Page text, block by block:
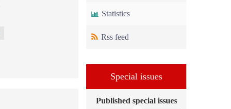
Statistics
Rss feed
Special issues
Published special issues